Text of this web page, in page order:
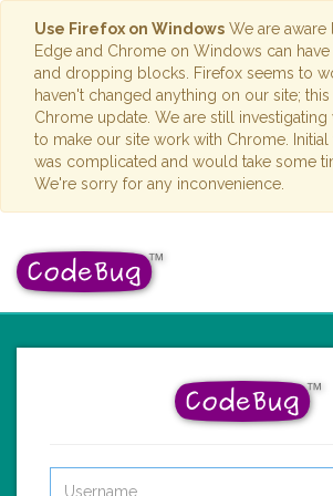
Use Firefox on Windows We are aware
Edge and Chrome on Windows can
and dropping blocks. Firefox seems to
haven't changed anything on our site;
Chrome update. We are still
to make our site work with Chrome.
was complicated and would take some
We're sorry for any inconvenience.